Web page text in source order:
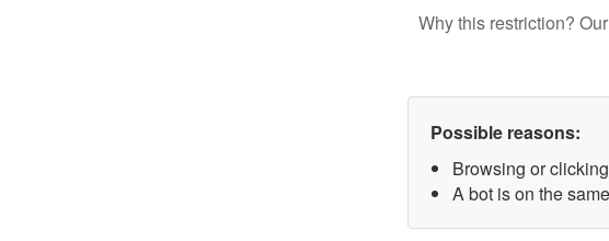
Why this restriction?
Possible reasons:
Browsing or
A bot is on the